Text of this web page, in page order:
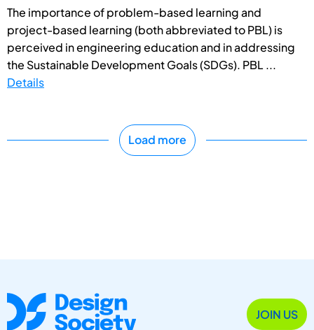
The importance of problem-based learning and
project-based learning (both abbreviated to PBL) is
perceived in engineering education and in addressing
the Sustainable Development Goals (SDGs). PBL ...
Details
Load more
JOIN US